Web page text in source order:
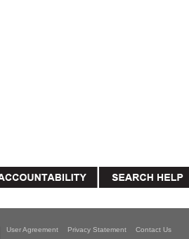
User Agreement Privacy Statement Contact Us